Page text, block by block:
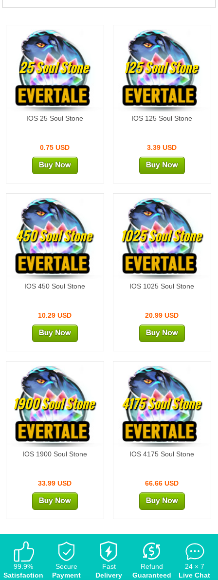
25 Soul Stone
IOS 25 Soul Stone
0.75 USD
125 Soul Stone
IOS 125 Soul Stone
3.39 USD
450 Soul Stone
IOS 450 Soul Stone
10.29 USD
1025 Soul Stone
IOS 1025 Soul Stone
20.99 USD
1900 Soul Stone
IOS 1900 Soul Stone
33.99 USD
4175 Soul Stone
IOS 4175 Soul Stone
66.66 USD
99.9%
Satisfaction
Secure
Payment
Fast
Delivery
Refund
Guaranteed
24 × 7
Live Chat